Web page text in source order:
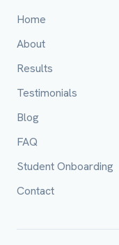
Home
About
Results
Testimonials
Blog
FAQ
Student Onboarding
Contact